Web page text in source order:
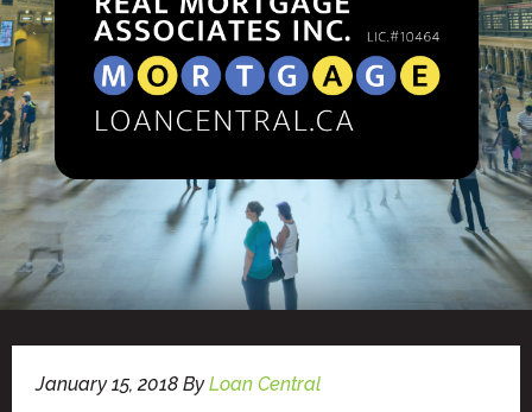
January 15, 2018 By Loan Central